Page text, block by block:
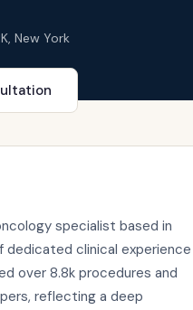
New York
specialist based in
dedicated clinical experience
over 8.8k procedures and
reflecting a deep